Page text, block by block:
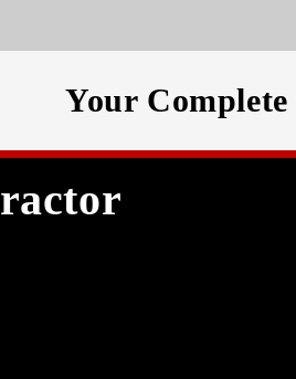
Your